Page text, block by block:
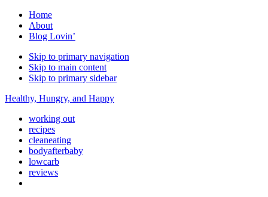
Home
About
Blog Lovin’
Skip to primary navigation
Skip to main content
Skip to primary sidebar
Healthy, Hungry, and Happy
working out
recipes
cleaneating
bodyafterbaby
lowcarb
reviews